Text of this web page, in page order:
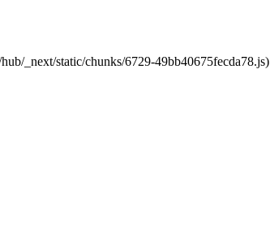
_next/static/chunks/6729-49bb40675fecda78.js)